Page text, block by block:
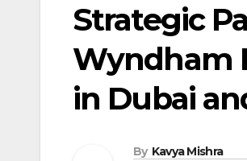
Strategic
Wyndham
in Dubai
By Kavya Mishra